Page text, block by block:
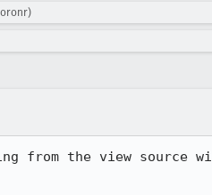
from the view source